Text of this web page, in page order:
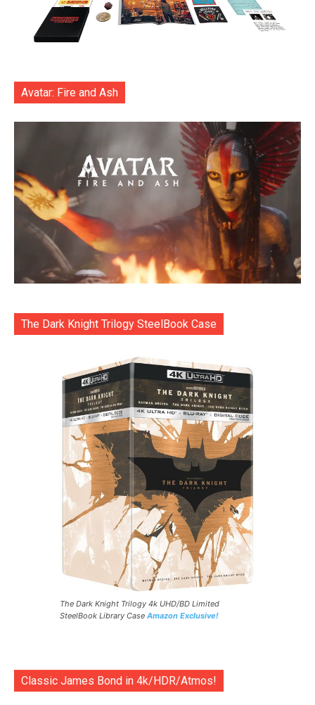
Avatar: Fire and Ash
The Dark Knight Trilogy SteelBook Case
The Dark Knight Trilogy 4k UHD/BD Limited
SteelBook Library Case Amazon Exclusive!
Classic James Bond in 4k/HDR/Atmos!